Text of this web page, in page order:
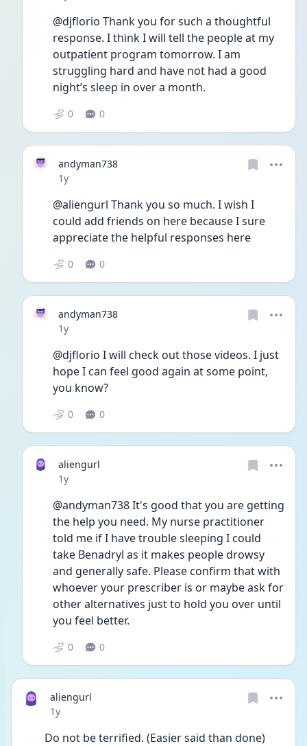
@djflorio Thank you for such a thoughtful
response. I think I will tell the people at my
outpatient program tomorrow. I am
struggling hard and have not had a good
night’s sleep in over a month.
0 0
andyman738
Date posted
1y
@aliengurl Thank you so much. I wish I
could add friends on here because I sure
appreciate the helpful responses here
0 0
andyman738
Date posted
1y
@djflorio I will check out those videos. I just
hope I can feel good again at some point,
you know?
0 0
aliengurl
Date posted
1y
@andyman738 It's good that you are getting
the help you need. My nurse practitioner
told me if I have trouble sleeping I could
take Benadryl as it makes people drowsy
and generally safe. Please confirm that with
whoever your prescriber is or maybe ask for
other alternatives just to hold you over until
you feel better.
0 0
aliengurl
Date posted
1y
Do not be terrified. (Easier said than done)